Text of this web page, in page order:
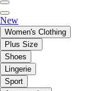
New
Women's Clothing
Plus Size
Shoes
Lingerie
Sport